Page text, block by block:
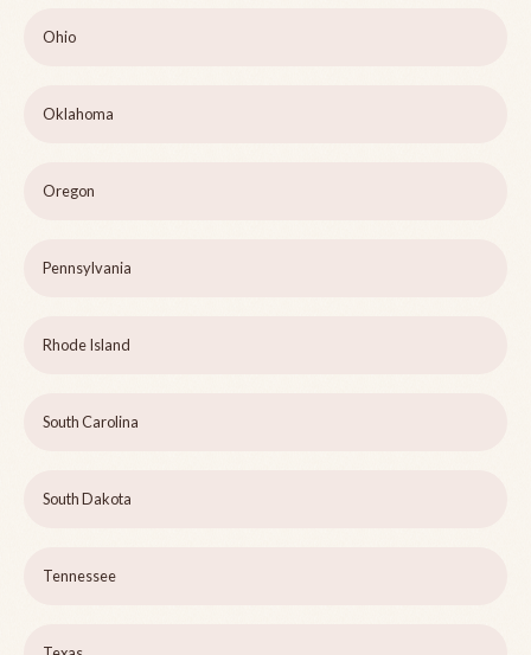
Ohio
Oklahoma
Oregon
Pennsylvania
Rhode Island
South Carolina
South Dakota
Tennessee